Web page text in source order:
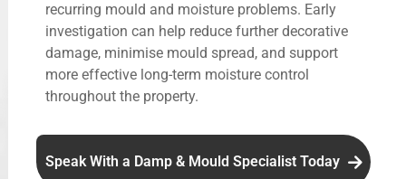
recurring mould and moisture problems. Early
investigation can help reduce further decorative
damage, minimise mould spread, and support
more effective long-term moisture control
throughout the property.
Speak With a Damp & Mould Specialist Today